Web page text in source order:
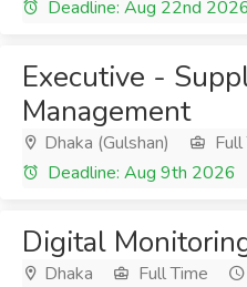
Deadline: Aug 22nd
Executive -
Management
Dhaka (Gulshan) Full
Deadline: Aug 9th 2026
Digital
Dhaka Full Time